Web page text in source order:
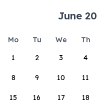
June
Mo Tu We Th
1
2 3 4
8 9 10 11
15 16 17 18